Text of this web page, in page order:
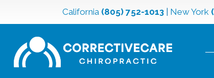
California (805) 752-1013 New York